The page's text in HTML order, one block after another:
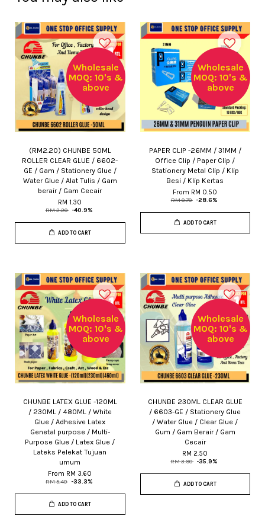
Wholesale
MOQ: 10's &
above
(RM2.20) CHUNBE 50ML
ROLLER CLEAR GLUE / 6602-
GE / Gam / Stationery Glue /
Water Glue / Alat Tulis / Gam
berair / Gam Cecair
RM 1.30
RM 2.20 -40.9%
ADD TO CART
Wholesale
MOQ: 10's &
above
PAPER CLIP -26MM / 31MM /
Office Clip / Paper Clip /
Stationery Metal Clip / Klip
Besi / Klip Kertas
From RM 0.50
RM 0.70 -28.6%
ADD TO CART
Wholesale
MOQ: 10's &
above
CHUNBE LATEX GLUE -120ML
/ 230ML / 480ML / White
Glue / Adhesive Latex
Genetal purpose / Multi-
Purpose Glue / Latex Glue /
Lateks Pelekat Tujuan
umum
From RM 3.60
RM 5.40 -33.3%
ADD TO CART
Wholesale
MOQ: 10's &
above
CHUNBE 230ML CLEAR GLUE
/ 6603-GE / Stationery Glue
/ Water Glue / Clear Glue /
Gum / Gam Berair / Gam
Cecair
RM 2.50
RM 3.90 -35.9%
ADD TO CART